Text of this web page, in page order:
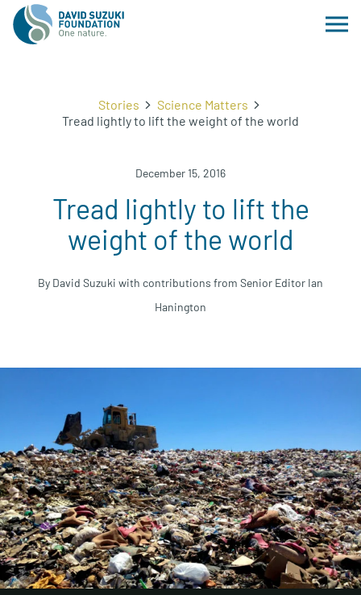
Stories
Science Matters
Tread lightly to lift the weight of the world
December 15, 2016
Tread lightly to lift the
weight of the world
By David Suzuki with contributions from Senior Editor Ian
Hanington